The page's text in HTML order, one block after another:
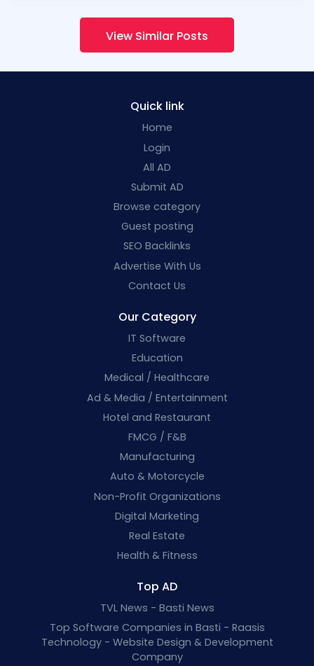
View Similar Posts
Quick link
Home
Login
All AD
Submit AD
Browse category
Guest posting
SEO Backlinks
Advertise With Us
Contact Us
Our Category
IT Software
Education
Medical / Healthcare
Ad & Media / Entertainment
Hotel and Restaurant
FMCG / F&B
Manufacturing
Auto & Motorcycle
Non-Profit Organizations
Digital Marketing
Real Estate
Health & Fitness
Top AD
TVL News - Basti News
Top Software Companies in Basti - Raasis
Technology - Website Design & Development
Company